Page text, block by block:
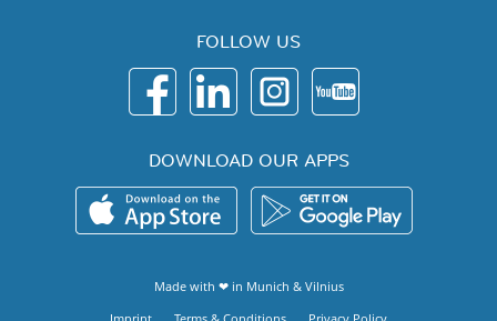
FOLLOW US
DOWNLOAD OUR APPS
Made with ❤ in Munich & Vilnius